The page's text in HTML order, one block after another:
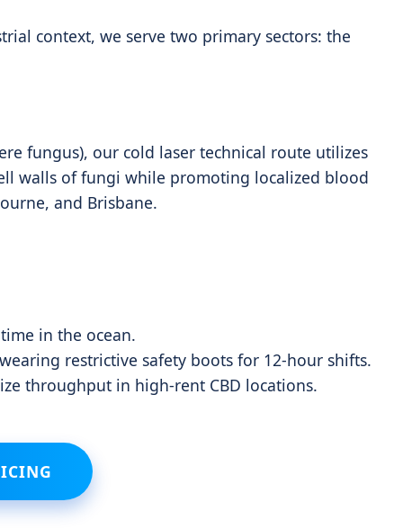
context, we serve two primary sectors: the
fungus), our cold laser technical route utilizes
walls of fungi while promoting localized blood
and Brisbane.
in the ocean.
restrictive safety boots for 12-hour shifts.
throughput in high-rent CBD locations.